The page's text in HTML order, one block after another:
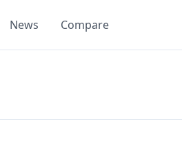
News Compare